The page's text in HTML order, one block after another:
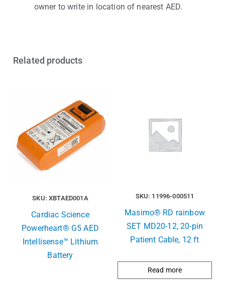
owner to write in location of nearest AED.
Related products
SKU: XBTAED001A
Cardiac Science
Powerheart® G5 AED
Intellisense™ Lithium
Battery
SKU: 11996-000511
Masimo® RD rainbow
SET MD20-12, 20-pin
Patient Cable, 12 ft
Read more